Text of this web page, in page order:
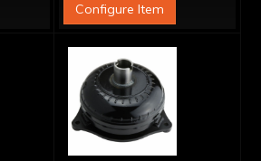
Configure Item